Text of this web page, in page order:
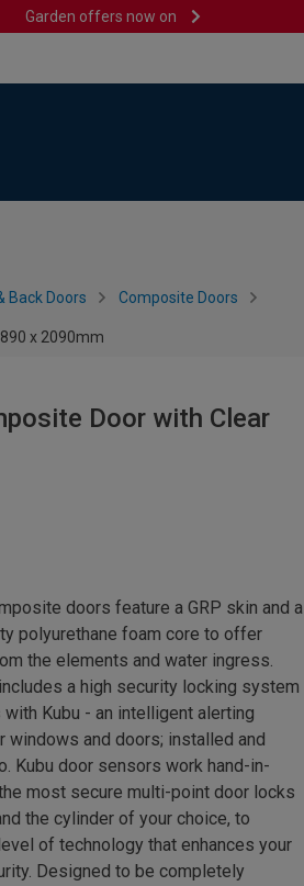
Garden offers now on
Back Doors Composite Doors
x 2090mm
Door with Clear
doors feature a GRP skin and a
polyurethane foam core to offer
the elements and water ingress.
a high security locking system
Kubu - an intelligent alerting
windows and doors; installed and
Kubu door sensors work hand-in-
most secure multi-point door locks
the cylinder of your choice, to
of technology that enhances your
Designed to be completely